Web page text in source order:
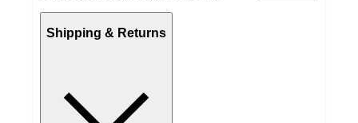
Shipping & Returns